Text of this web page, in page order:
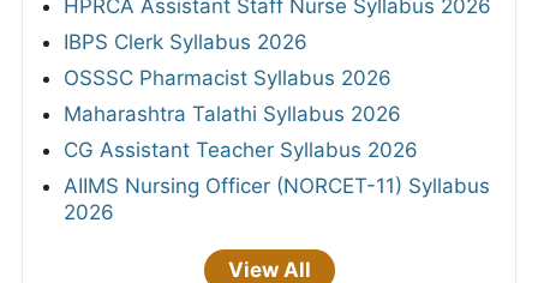
HPRCA Assistant Staff Nurse Syllabus 2026
IBPS Clerk Syllabus 2026
OSSSC Pharmacist Syllabus 2026
Maharashtra Talathi Syllabus 2026
CG Assistant Teacher Syllabus 2026
AIIMS Nursing Officer (NORCET-11) Syllabus
2026
View All